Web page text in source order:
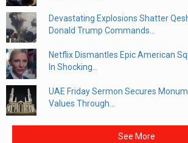
Devastating Explosions Shatter
Donald Trump Commands...
Netflix Dismantles Epic American
In Shocking...
UAE Friday Sermon Secures
Values Through...
See More